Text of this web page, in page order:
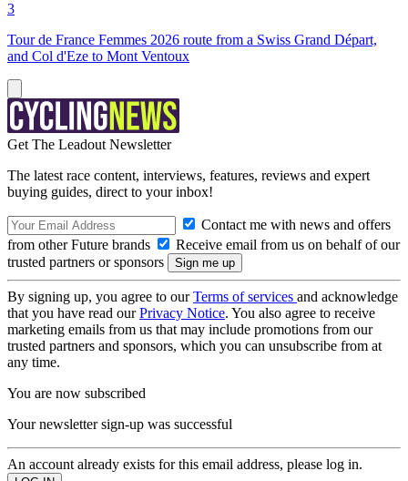
3
Tour de France Femmes 2026 route from a Swiss Grand Départ,
and Col d'Eze to Mont Ventoux
Get The Leadout Newsletter
The latest race content, interviews, features, reviews and expert
buying guides, direct to your inbox!
Contact me with news and offers
from other Future brands
Receive email from us on behalf of our
trusted partners or sponsors
By signing up, you agree to ourTerms of services and acknowledge
that you have read ourPrivacy Notice. You also agree to receive
marketing emails from us that may include promotions from our
trusted partners and sponsors, which you can unsubscribe from at
any time.
You are now subscribed
Your newsletter sign-up was successful
An account already exists for this email address, please log in.